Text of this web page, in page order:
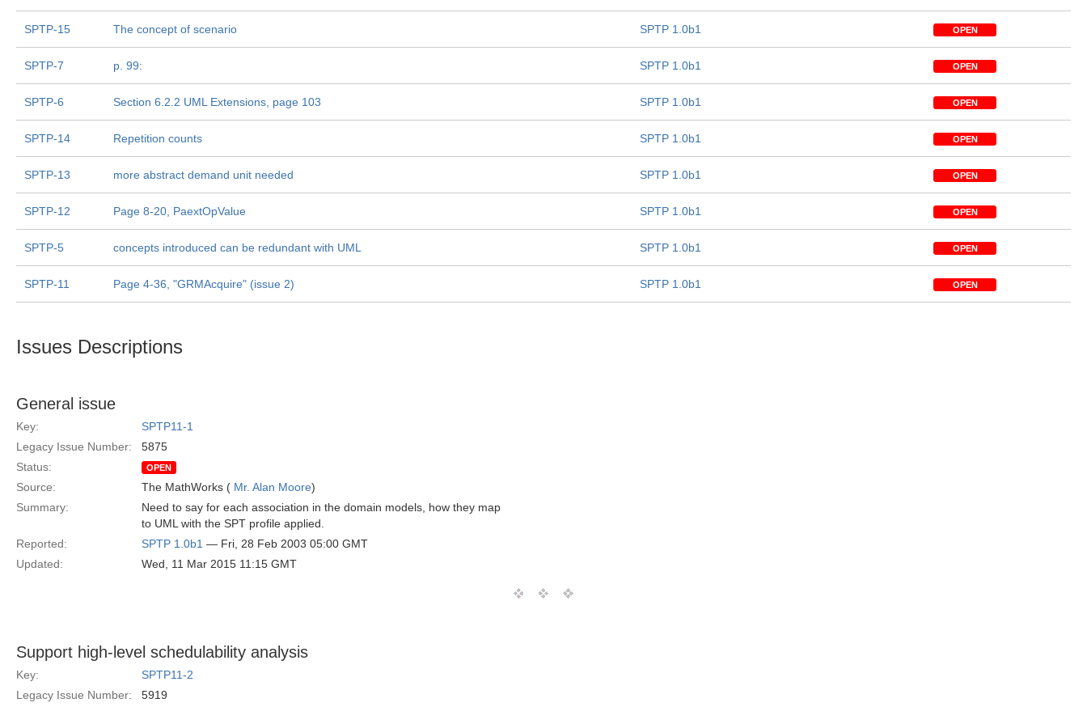
SPTP-15 The concept of scenario SPTP 1.0b1 OPEN
SPTP-7 p. 99: SPTP 1.0b1 OPEN
SPTP-6 Section 6.2.2 UML Extensions, page 103 SPTP 1.0b1 OPEN
SPTP-14 Repetition counts SPTP 1.0b1 OPEN
SPTP-13 more abstract demand unit needed SPTP 1.0b1 OPEN
SPTP-12 Page 8-20, PaextOpValue SPTP 1.0b1 OPEN
SPTP-5 concepts introduced can be redundant with UML SPTP 1.0b1 OPEN
SPTP-11 Page 4-36, "GRMAcquire" (issue 2) SPTP 1.0b1 OPEN
Issues Descriptions
General issue
Key:
SPTP11-1
Legacy Issue Number:
5875
Status:
OPEN
Source: The MathWorks ( Mr. Alan Moore)
Summary:
Need to say for each association in the domain models, how they map
to UML with the SPT profile applied.
Reported:
SPTP 1.0b1 — Fri, 28 Feb 2003 05:00 GMT
Updated:
Wed, 11 Mar 2015 11:15 GMT
Support high-level schedulability analysis
Key:
SPTP11-2
Legacy Issue Number:
5919